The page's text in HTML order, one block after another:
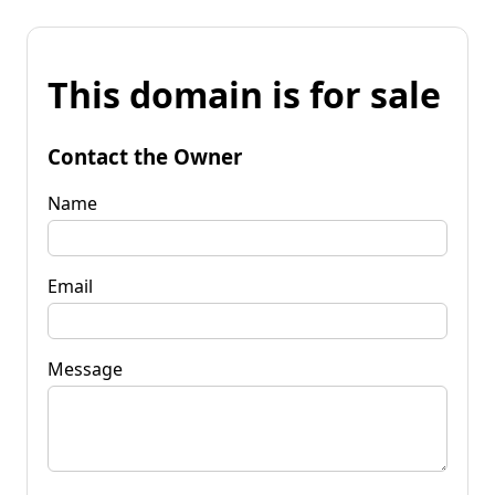
This domain is for sale
Contact the Owner
Name
Email
Message